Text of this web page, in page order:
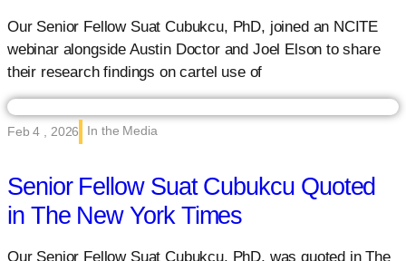
Our Senior Fellow Suat Cubukcu, PhD, joined an NCITE
webinar alongside Austin Doctor and Joel Elson to share
their research findings on cartel use of
Feb 4 , 2026 In the Media
Senior Fellow Suat Cubukcu Quoted
in The New York Times
Our Senior Fellow Suat Cubukcu, PhD, was quoted in The